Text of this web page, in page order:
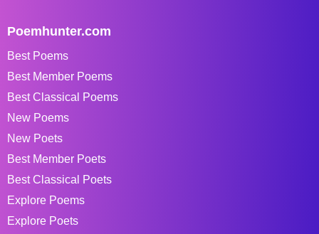
Poemhunter.com
Best Poems
Best Member Poems
Best Classical Poems
New Poems
New Poets
Best Member Poets
Best Classical Poets
Explore Poems
Explore Poets